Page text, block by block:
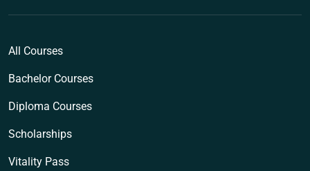
All Courses
Bachelor Courses
Diploma Courses
Scholarships
Vitality Pass